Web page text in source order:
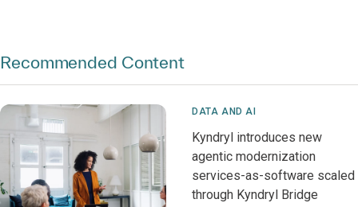
Recommended Content
DATA AND AI
Kyndryl introduces new
agentic modernization
services-as-software scaled
through Kyndryl Bridge